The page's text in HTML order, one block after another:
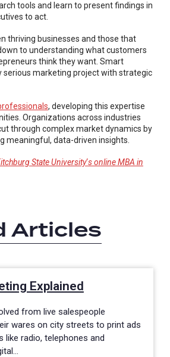
tools and learn to present findings in
to act.
thriving businesses and those that
to understanding what customers
think they want. Smart
serious marketing project with strategic
, developing this expertise
Organizations across industries
through complex market dynamics by
meaningful, data-driven insights.
State University‘s online MBA in
Articles
Explained
from live salespeople
wares on city streets to print ads
like radio, telephones and